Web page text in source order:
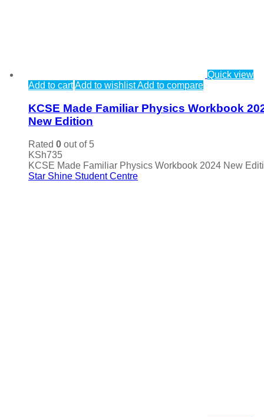
Quick view
Add to cartAdd to wishlistAdd to compare
KCSE Made Familiar Physics Workbook
New Edition
Rated 0 out of 5
KSh735
KCSE Made Familiar Physics Workbook 2024 New
Star Shine Student Centre